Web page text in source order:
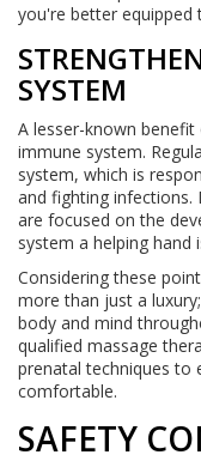
you're better equipped
SYSTEM
A lesser-known
immune system.
system, which is
and fighting infections.
are focused on the
system a helping hand
Considering these
more than just a
body and mind
qualified massage
prenatal techniques to
comfortable.
SAFETY